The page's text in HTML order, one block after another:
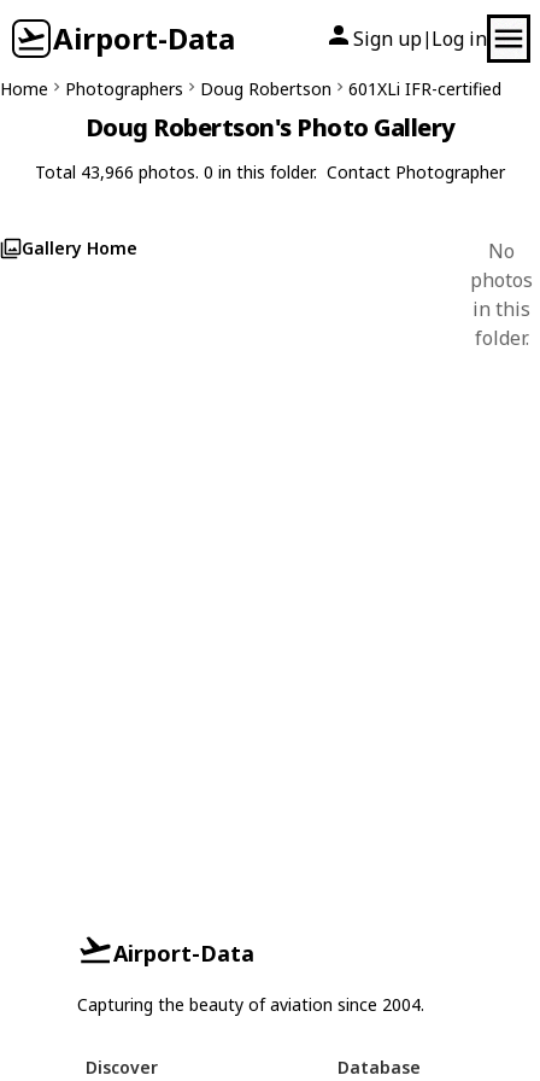
Airport-Data Sign up| Log in
Home Photographers Doug Robertson 601XLi IFR-certified
Doug Robertson's Photo Gallery
Total 43,966 photos. 0 in this folder. Contact Photographer
Gallery Home
No
photos
in this
folder.
Airport-Data
Capturing the beauty of aviation since 2004.
Discover Database